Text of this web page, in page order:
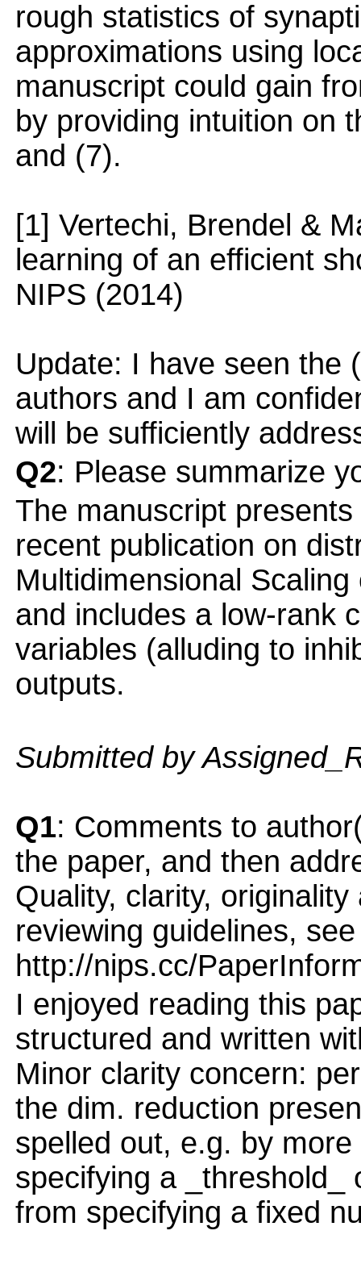
rough statistics of
approximations using
manuscript could gain
by providing intuition on
and (7).
[1] Vertechi, Brendel &
learning of an efficient
NIPS (2014)
Update: I have seen the
authors and I am
will be sufficiently
Q2: Please summarize
The manuscript
recent publication on
Multidimensional
and includes a low-rank
variables (alluding to
outputs.
Submitted by
Q1: Comments to
the paper, and then
Quality, clarity,
reviewing guidelines, see
http://nips.cc/
I enjoyed reading this
structured and written
Minor clarity concern:
the dim. reduction
spelled out, e.g. by
specifying a _threshold_
from specifying a fixed